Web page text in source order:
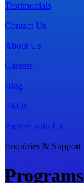
Testimonials
Contact Us
About Us
Careers
Blog
FAQs
Partner with Us
Enquiries & Support
Programs